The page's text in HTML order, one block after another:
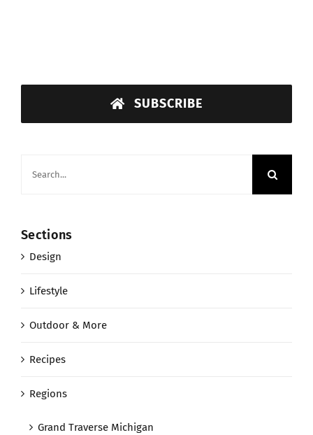
SUBSCRIBE
Sections
Design
Lifestyle
Outdoor & More
Recipes
Regions
Grand Traverse Michigan